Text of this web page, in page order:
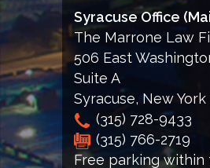
Syracuse Office
The Marrone Law
506 East
Suite A
Syracuse, New York
(315) 728-9433
(315) 766-2719
Free parking